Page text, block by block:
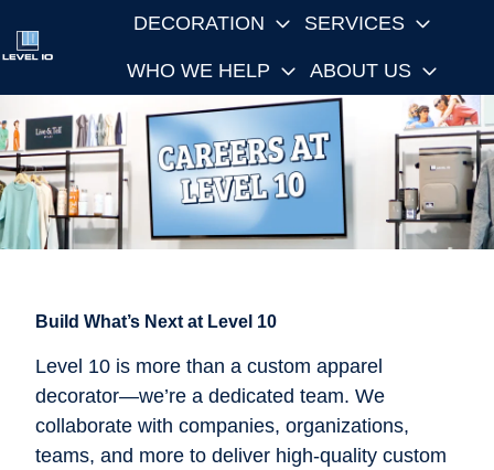
o
m
e
p
a
DECORATION SERVICES
WHO WE HELP ABOUT US
Build What’s Next at Level 10
Level 10 is more than a custom apparel
decorator—we’re a dedicated team. We
collaborate with companies, organizations,
teams, and more to deliver high-quality custom